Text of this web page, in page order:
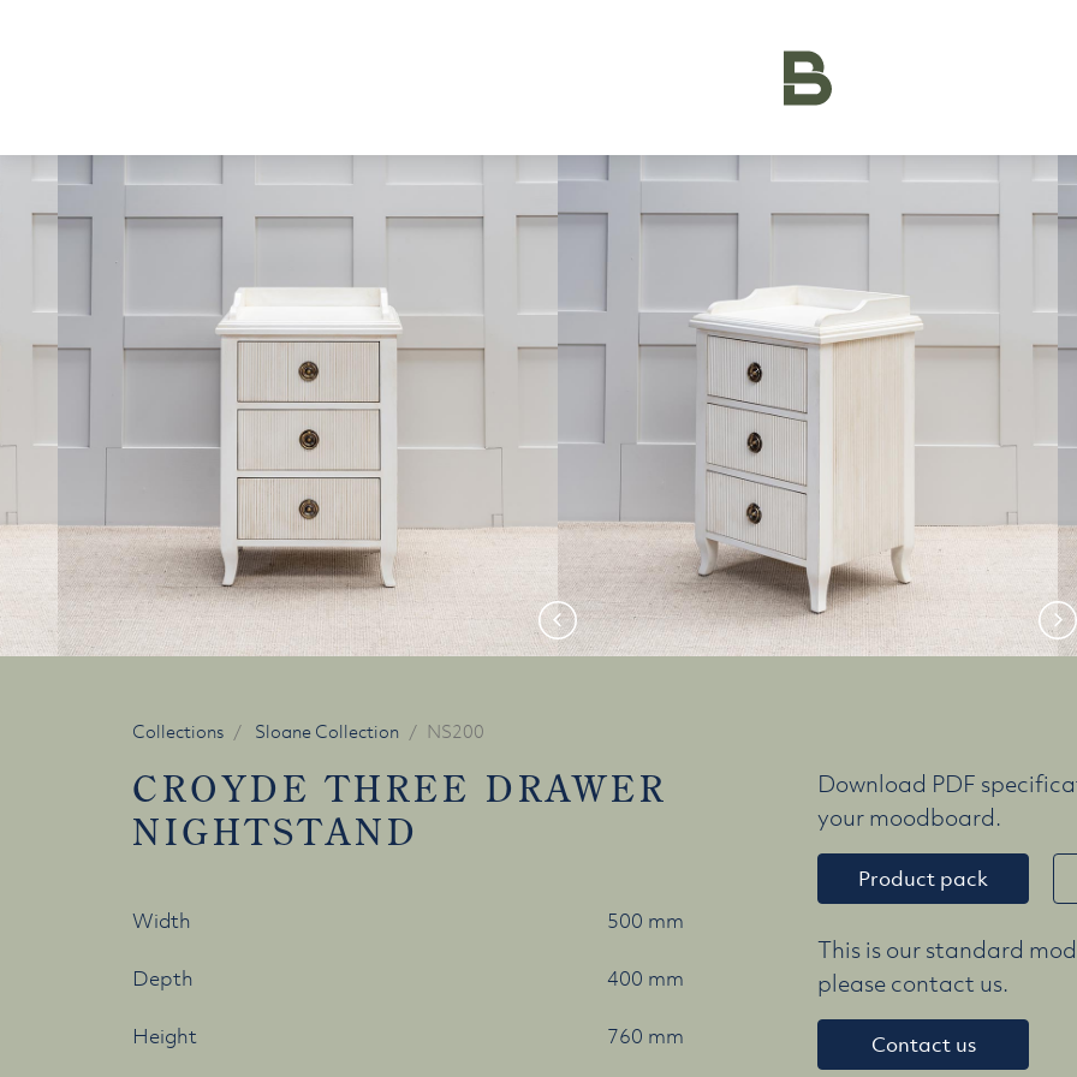
Collections Sloane Collection NS200
CROYDE THREE DRAWER
NIGHTSTAND
Width 500 mm
Depth 400 mm
Height 760 mm
Download PDF
your moodboard.
Product pack
This is our standard
please contact us.
Contact us